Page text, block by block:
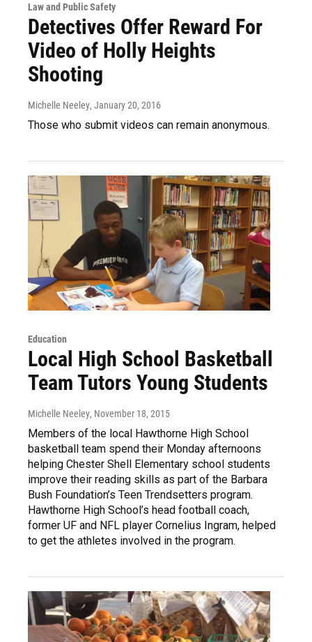
Law and Public Safety
Detectives Offer Reward For
Video of Holly Heights
Shooting
Michelle Neeley, January 20, 2016
Those who submit videos can remain anonymous.
Education
Local High School Basketball
Team Tutors Young Students
Michelle Neeley, November 18, 2015
Members of the local Hawthorne High School
basketball team spend their Monday afternoons
helping Chester Shell Elementary school students
improve their reading skills as part of the Barbara
Bush Foundation’s Teen Trendsetters program.
Hawthorne High School’s head football coach,
former UF and NFL player Cornelius Ingram, helped
to get the athletes involved in the program.